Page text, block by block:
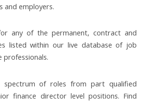
and employers.
any of the permanent, contract and
listed within our live database of job
professionals.
of roles from part qualified
finance director level positions. Find